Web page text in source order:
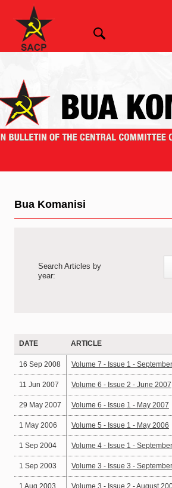
Bua Komanisi
Search Articles by
year:
DATE ARTICLE
16 Sep 2008 Volume 7 - Issue 1 -
11 Jun 2007 Volume 6 - Issue 2 - June 2007
29 May 2007 Volume 6 - Issue 1 - May 2007
1 May 2006 Volume 5 - Issue 1 - May 2006
1 Sep 2004 Volume 4 - Issue 1 -
1 Sep 2003 Volume 3 - Issue 3 -
1 Aug 2003 Volume 3 - Issue 2 - August